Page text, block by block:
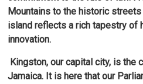
Mountains to the historic
island reflects a rich tapestry of
innovation.
Kingston, our capital city, is the
Jamaica. It is here that our